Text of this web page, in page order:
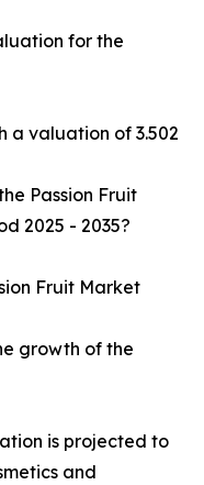
for the
a valuation of 3.502
Passion Fruit
2025 - 2035?
Fruit Market
growth of the
is projected to
and